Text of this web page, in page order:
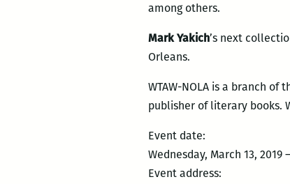
among others.
Mark Yakich’s next
Orleans.
WTAW-NOLA is a branch of
publisher of literary books.
Event date:
Wednesday, March 13, 2019
Event address: